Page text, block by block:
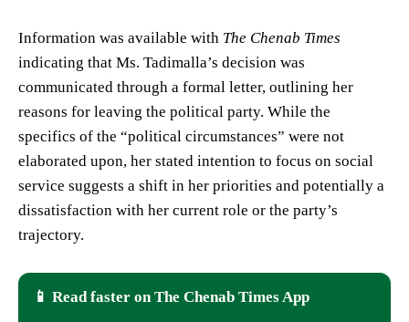
Information was available with The Chenab Times
indicating that Ms. Tadimalla’s decision was
communicated through a formal letter, outlining her
reasons for leaving the political party. While the
specifics of the “political circumstances” were not
elaborated upon, her stated intention to focus on social
service suggests a shift in her priorities and potentially a
dissatisfaction with her current role or the party’s
trajectory.
📱 Read faster on The Chenab Times App